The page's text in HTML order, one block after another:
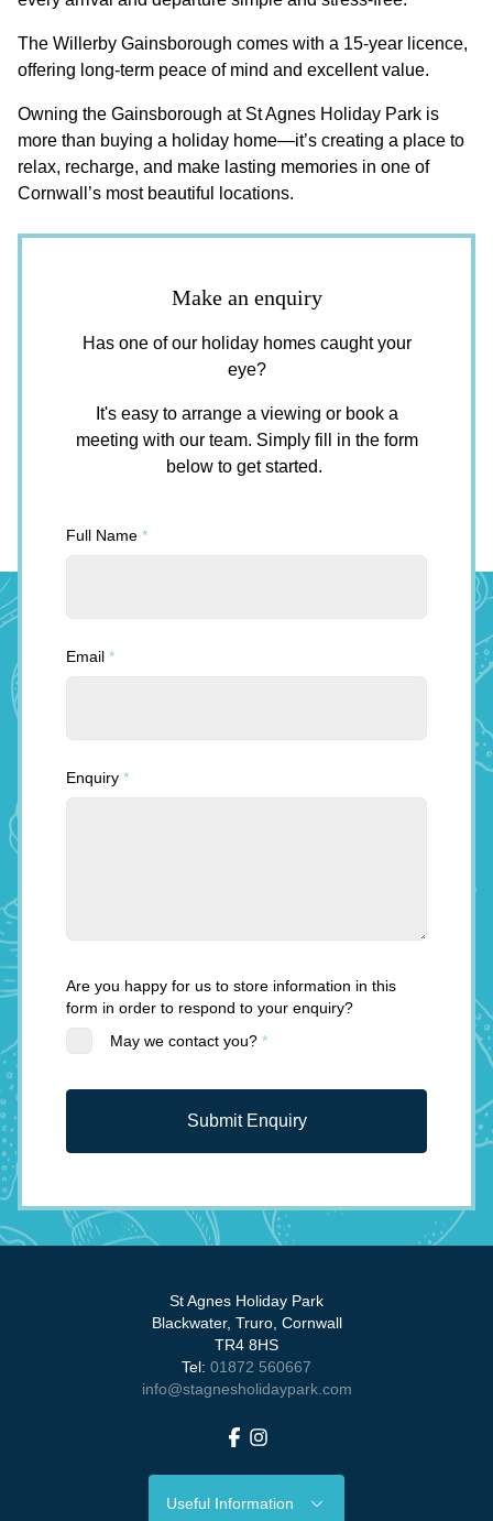
The Willerby Gainsborough comes with a 15-year licence,
offering long-term peace of mind and excellent value.
Owning the Gainsborough at St Agnes Holiday Park is
more than buying a holiday home—it’s creating a place to
relax, recharge, and make lasting memories in one of
Cornwall’s most beautiful locations.
Make an enquiry
Has one of our holiday homes caught your
eye?
It's easy to arrange a viewing or book a
meeting with our team. Simply fill in the form
below to get started.
Full Name *
Email *
Enquiry *
Are you happy for us to store information in this
form in order to respond to your enquiry?
May we contact you? *
Submit Enquiry
St Agnes Holiday Park
Blackwater, Truro, Cornwall
TR4 8HS
Tel: 01872 560667
info@stagnesholidaypark.com
Facebook
Instagram
Useful Information